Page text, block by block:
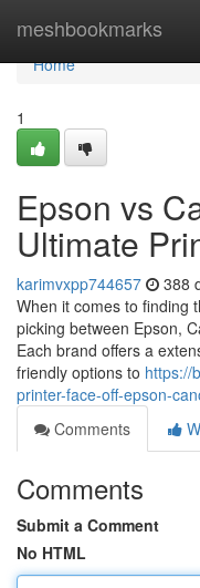
meshbookmarks
Home
Home
1
Epson vs
Ultimate
karimvxpp744657 388
When it comes to finding
picking between Epson,
Each brand offers a
friendly options to https://
printer-face-off-epson-
Comments
Comments
Submit a Comment
No HTML